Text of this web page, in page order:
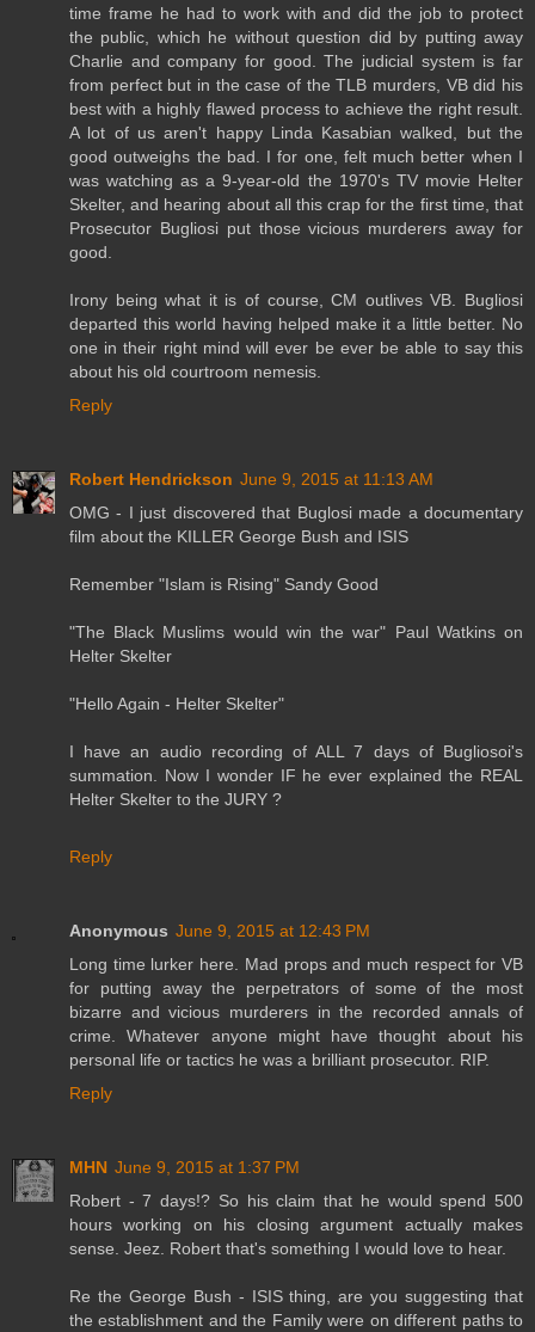
time frame he had to work with and did the job to protect
the public, which he without question did by putting away
Charlie and company for good. The judicial system is far
from perfect but in the case of the TLB murders, VB did his
best with a highly flawed process to achieve the right result.
A lot of us aren't happy Linda Kasabian walked, but the
good outweighs the bad. I for one, felt much better when I
was watching as a 9-year-old the 1970's TV movie Helter
Skelter, and hearing about all this crap for the first time, that
Prosecutor Bugliosi put those vicious murderers away for
good.
Irony being what it is of course, CM outlives VB. Bugliosi
departed this world having helped make it a little better. No
one in their right mind will ever be ever be able to say this
about his old courtroom nemesis.
Reply
Robert Hendrickson June 9, 2015 at 11:13 AM
OMG - I just discovered that Buglosi made a documentary
film about the KILLER George Bush and ISIS
Remember "Islam is Rising" Sandy Good
"The Black Muslims would win the war" Paul Watkins on
Helter Skelter
"Hello Again - Helter Skelter"
I have an audio recording of ALL 7 days of Bugliosoi's
summation. Now I wonder IF he ever explained the REAL
Helter Skelter to the JURY ?
Reply
Anonymous June 9, 2015 at 12:43 PM
Long time lurker here. Mad props and much respect for VB
for putting away the perpetrators of some of the most
bizarre and vicious murderers in the recorded annals of
crime. Whatever anyone might have thought about his
personal life or tactics he was a brilliant prosecutor. RIP.
Reply
MHN June 9, 2015 at 1:37 PM
Robert - 7 days!? So his claim that he would spend 500
hours working on his closing argument actually makes
sense. Jeez. Robert that's something I would love to hear.
Re the George Bush - ISIS thing, are you suggesting that
the establishment and the Family were on different paths to